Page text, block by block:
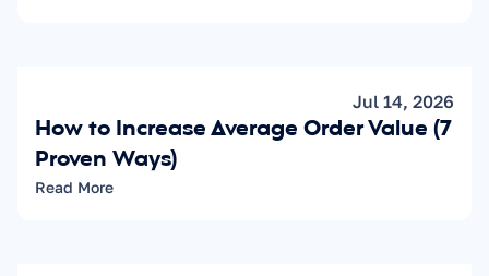
Jul 14, 2026
How to Increase Average Order Value (7
Proven Ways)
Read More